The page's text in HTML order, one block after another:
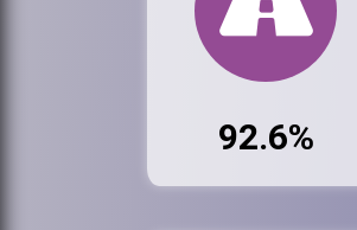
92.6%